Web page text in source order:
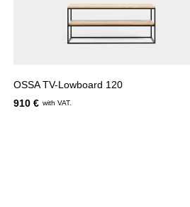
OSSA TV-Lowboard 120
910 € with VAT.